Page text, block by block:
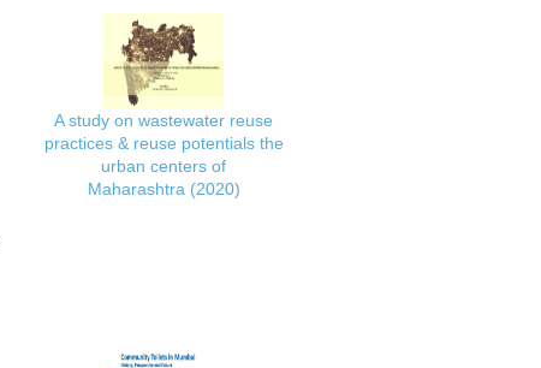
A study on wastewater reuse
practices & reuse potentials the
urban centers of
Maharashtra (2020)